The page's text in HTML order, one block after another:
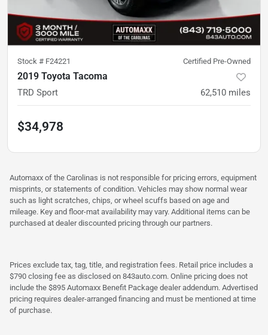
Stock # F24221 Certified Pre-Owned
2019 Toyota Tacoma
TRD Sport 62,510 miles
$34,978
Automaxx of the Carolinas is not responsible for pricing errors, equipment
misprints, or statements of condition. Vehicles may show normal wear
such as light scratches, chips, or wheel scuffs based on age and
mileage. Key and floor-mat availability may vary. Additional items can be
purchased at dealer discounted pricing through our partners.
Prices exclude tax, tag, title, and registration fees. Retail price includes a
$790 closing fee as disclosed on 843auto.com. Online pricing does not
include the $895 Automaxx Benefit Package dealer addendum. Advertised
pricing requires dealer-arranged financing and must be mentioned at time
of purchase.